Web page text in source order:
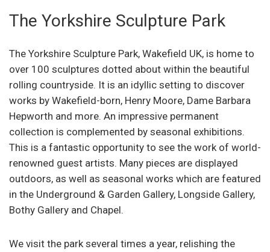
The Yorkshire Sculpture Park
The Yorkshire Sculpture Park, Wakefield UK, is home to
over 100 sculptures dotted about within the beautiful
rolling countryside. It is an idyllic setting to discover
works by Wakefield-born, Henry Moore, Dame Barbara
Hepworth and more. An impressive permanent
collection is complemented by seasonal exhibitions.
This is a fantastic opportunity to see the work of world-
renowned guest artists. Many pieces are displayed
outdoors, as well as seasonal works which are featured
in the Underground & Garden Gallery, Longside Gallery,
Bothy Gallery and Chapel.
We visit the park several times a year, relishing the